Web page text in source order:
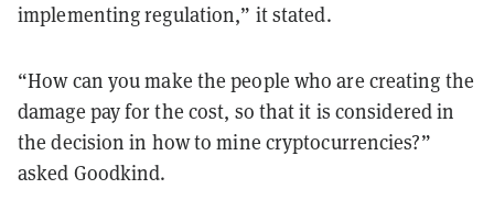
implementing regulation,” it stated.
“How can you make the people who are creating the
damage pay for the cost, so that it is considered in
the decision in how to mine cryptocurrencies?”
asked Goodkind.